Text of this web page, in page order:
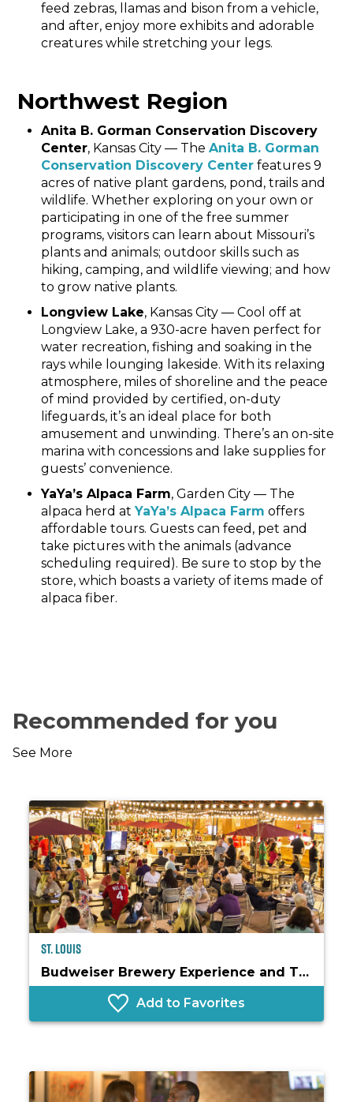
feed zebras, llamas and bison from a vehicle,
and after, enjoy more exhibits and adorable
creatures while stretching your legs.
Northwest Region
Anita B. Gorman Conservation Discovery
Center, Kansas City — TheAnita B. Gorman
Conservation Discovery Center features 9
acres of native plant gardens, pond, trails and
wildlife. Whether exploring on your own or
participating in one of the free summer
programs, visitors can learn about Missouri’s
plants and animals; outdoor skills such as
hiking, camping, and wildlife viewing; and how
to grow native plants.
Longview Lake, Kansas City — Cool off at
Longview Lake, a 930-acre haven perfect for
water recreation, fishing and soaking in the
rays while lounging lakeside. With its relaxing
atmosphere, miles of shoreline and the peace
of mind provided by certified, on-duty
lifeguards, it’s an ideal place for both
amusement and unwinding. There’s an on-site
marina with concessions and lake supplies for
guests’ convenience.
YaYa’s Alpaca Farm, Garden City — The
alpaca herd atYaYa’s Alpaca Farm offers
affordable tours. Guests can feed, pet and
take pictures with the animals (advance
scheduling required). Be sure to stop by the
store, which boasts a variety of items made of
alpaca fiber.
Recommended for you
See More
St. Louis
Budweiser Brewery Experience and The Biergarten
Add to Favorites